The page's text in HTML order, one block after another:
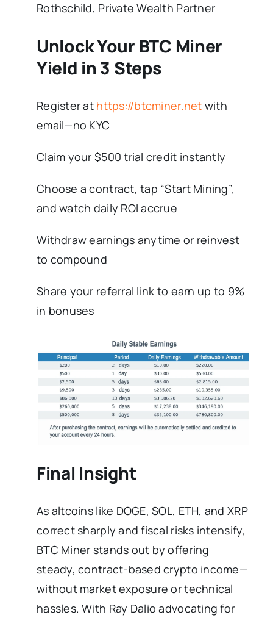
Rothschild, Private Wealth Partner
Unlock Your BTC Miner
Yield in 3 Steps
Register athttps://btcminer.net with
email—no KYC
Claim your $500 trial credit instantly
Choose a contract, tap “Start Mining”,
and watch daily ROI accrue
Withdraw earnings anytime or reinvest
to compound
Share your referral link to earn up to 9%
in bonuses
Final Insight
As altcoins like DOGE, SOL, ETH, and XRP
correct sharply and fiscal risks intensify,
BTC Miner stands out by offering
steady, contract-based crypto income—
without market exposure or technical
hassles. With Ray Dalio advocating for